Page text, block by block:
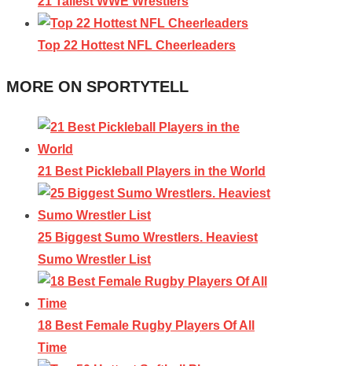
Top 22 Hottest NFL Cheerleaders
MORE ON SPORTYTELL
21 Best Pickleball Players in the World
25 Biggest Sumo Wrestlers. Heaviest
Sumo Wrestler List
18 Best Female Rugby Players Of All
Time